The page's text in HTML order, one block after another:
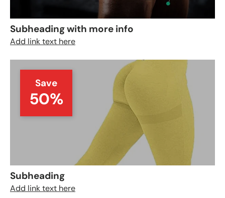
Subheading with more info
Add link text here
Save
50%
Subheading
Add link text here